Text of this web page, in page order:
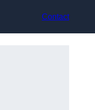
Contact